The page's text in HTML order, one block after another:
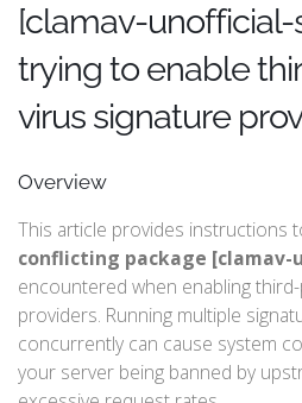
[clamav-unofficial-
trying to enable
virus signature
Overview
This article provides instructions
conflicting package [clamav-
encountered when enabling
providers. Running multiple
concurrently can cause system
your server being banned by